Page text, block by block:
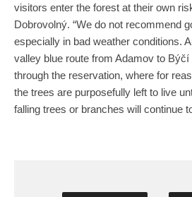
visitors enter the forest at their own
Dobrovolný. “We do not recommend
especially in bad weather conditions.
valley blue route from Adamov to
through the reservation, where for
the trees are purposefully left to live
falling trees or branches will continue